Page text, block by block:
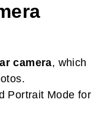
camera, which
Portrait Mode for